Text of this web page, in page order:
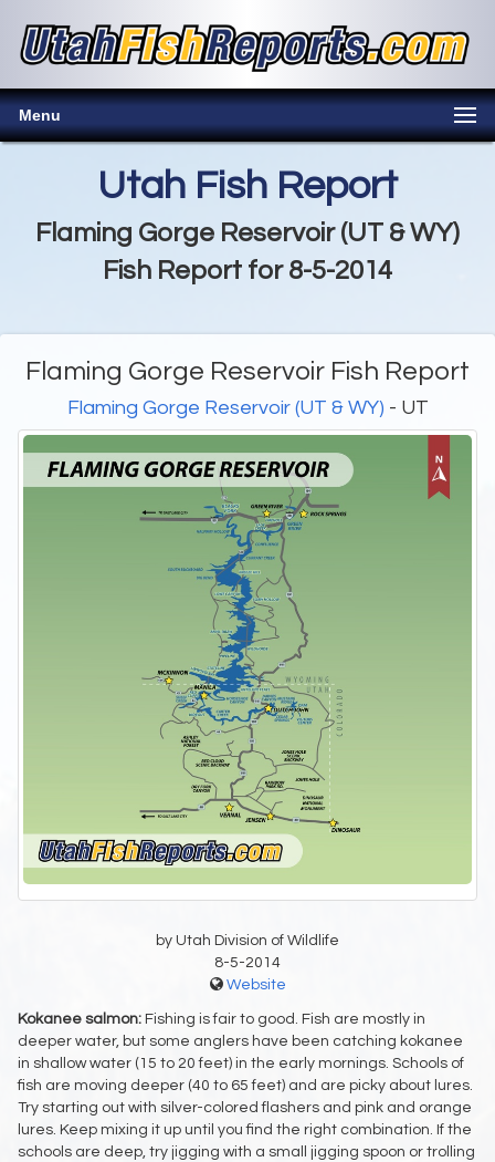
Menu
Utah Fish Report
Flaming Gorge Reservoir (UT & WY)
Fish Report for 8-5-2014
Flaming Gorge Reservoir Fish Report
Flaming Gorge Reservoir (UT & WY) - UT
by Utah Division of Wildlife
8-5-2014
Website
Kokanee salmon: Fishing is fair to good. Fish are mostly in
deeper water, but some anglers have been catching kokanee
in shallow water (15 to 20 feet) in the early mornings. Schools of
fish are moving deeper (40 to 65 feet) and are picky about lures.
Try starting out with silver-colored flashers and pink and orange
lures. Keep mixing it up until you find the right combination. If the
schools are deep, try jigging with a small jigging spoon or trolling